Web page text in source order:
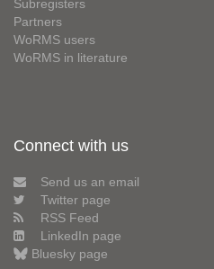
Subregisters
Partners
WoRMS users
WoRMS in literature
Connect with us
Send us an email
Twitter page
RSS Feed
LinkedIn page
Bluesky page